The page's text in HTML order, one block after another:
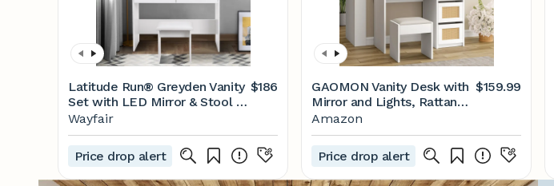
Latitude Run® Greyden Vanity
Set with LED Mirror & Stool &
Reviews | Wayfair
$186
Wayfair
Price drop alert
GAOMON Vanity Desk with
Mirror and Lights, Rattan
Makeup Vanity Desk with 4
Drawers and 3 Tiers of
Open Shelves, Boho Vanity
Table with Large Storage
Space, for Bedroom, White
$159.99
Amazon
Price drop alert